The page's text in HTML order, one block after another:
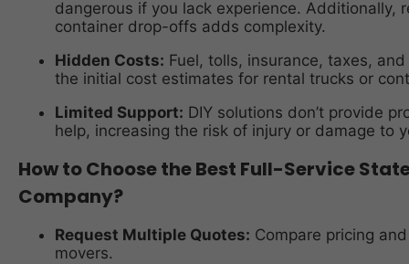
dangerous if you lack experience. Additionally,
container drop-offs adds complexity.
Hidden Costs: Fuel, tolls, insurance, taxes,
the initial cost estimates for rental trucks or
Limited Support: DIY solutions don’t provide
help, increasing the risk of injury or damage to
How to Choose the Best Full-Service
Company?
Request Multiple Quotes: Compare pricing
movers.